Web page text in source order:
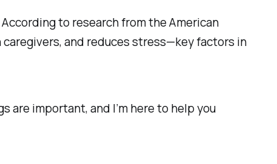
to research from the American
and reduces stress—key factors in
are important, and I’m here to help you